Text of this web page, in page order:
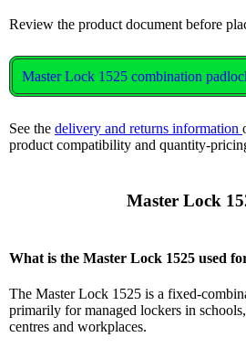
Review the product document before
Master Lock 1525 combination
See the delivery and returns information
product compatibility and quantity-
What is the Master Lock 1525 used
The Master Lock 1525 is a fixed-
primarily for managed lockers in
centres and workplaces.